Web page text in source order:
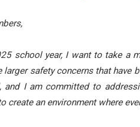
school year, I want to take a
safety concerns that
and I am committed to
an environment where